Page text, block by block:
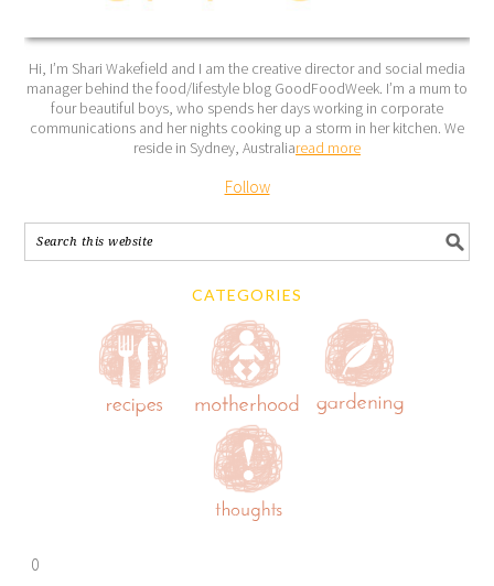
Hi, I’m Shari Wakefield and I am the creative director and social media
manager behind the food/lifestyle blog GoodFoodWeek. I’m a mum to
four beautiful boys, who spends her days working in corporate
communications and her nights cooking up a storm in her kitchen. We
reside in Sydney, Australiaread more
Follow
CATEGORIES
0